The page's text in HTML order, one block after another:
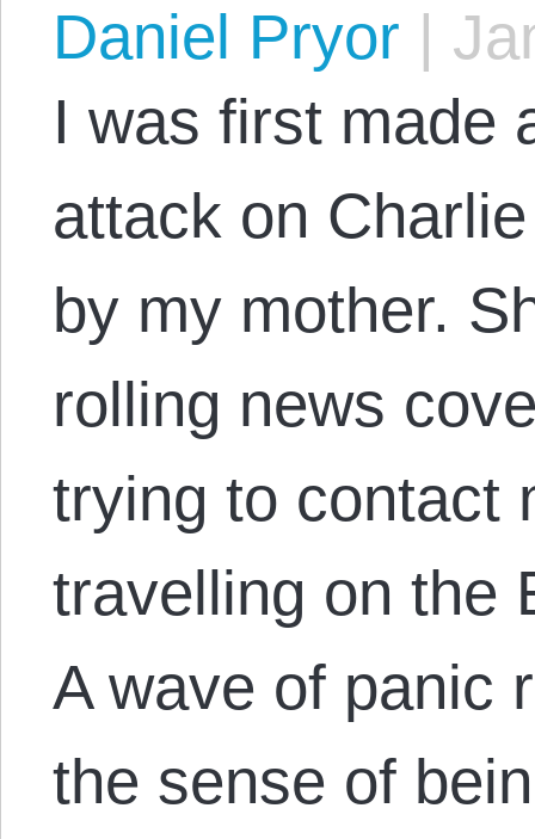
Daniel Pryor |
I was first made
attack on
by my mother.
rolling news
trying to contact
travelling on the
A wave of panic
the sense of